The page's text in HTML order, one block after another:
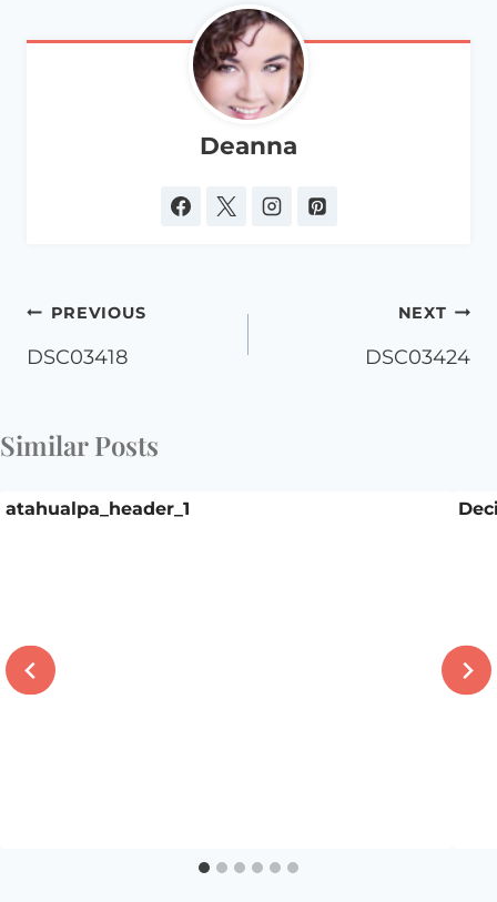
Deanna
Post
navigation
PREVIOUS
DSC03418
NEXT
DSC03424
Similar Posts
atahualpa_header_1